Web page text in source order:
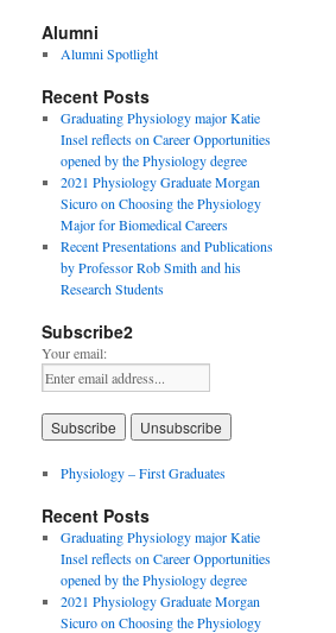
Alumni
Alumni Spotlight
Recent Posts
Graduating Physiology major Katie
Insel reflects on Career Opportunities
opened by the Physiology degree
2021 Physiology Graduate Morgan
Sicuro on Choosing the Physiology
Major for Biomedical Careers
Recent Presentations and Publications
by Professor Rob Smith and his
Research Students
Subscribe2
Your email:
Physiology – First Graduates
Recent Posts
Graduating Physiology major Katie
Insel reflects on Career Opportunities
opened by the Physiology degree
2021 Physiology Graduate Morgan
Sicuro on Choosing the Physiology